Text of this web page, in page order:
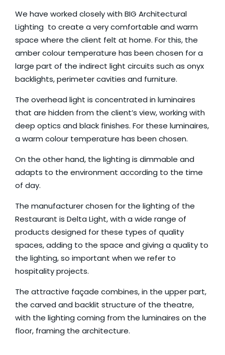
We have worked closely with BIG Architectural
Lighting to create a very comfortable and warm
space where the client felt at home. For this, the
amber colour temperature has been chosen for a
large part of the indirect light circuits such as onyx
backlights, perimeter cavities and furniture.
The overhead light is concentrated in luminaires
that are hidden from the client’s view, working with
deep optics and black finishes. For these luminaires,
a warm colour temperature has been chosen.
On the other hand, the lighting is dimmable and
adapts to the environment according to the time
of day.
The manufacturer chosen for the lighting of the
Restaurant is Delta Light, with a wide range of
products designed for these types of quality
spaces, adding to the space and giving a quality to
the lighting, so important when we refer to
hospitality projects.
The attractive façade combines, in the upper part,
the carved and backlit structure of the theatre,
with the lighting coming from the luminaires on the
floor, framing the architecture.